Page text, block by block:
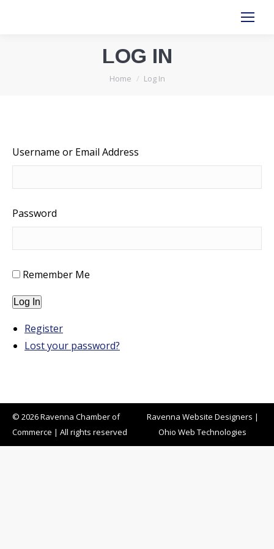
LOG IN
You are here:
Home Log In
Username or Email Address
Password
Remember Me
Log In
Register
Lost your password?
© 2026 Ravenna Chamber of
Commerce | All rights reserved
Ravenna Website Designers |
Ohio Web Technologies